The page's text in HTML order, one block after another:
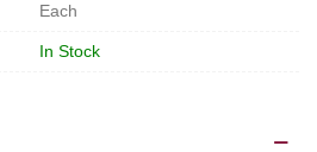
Each
In Stock